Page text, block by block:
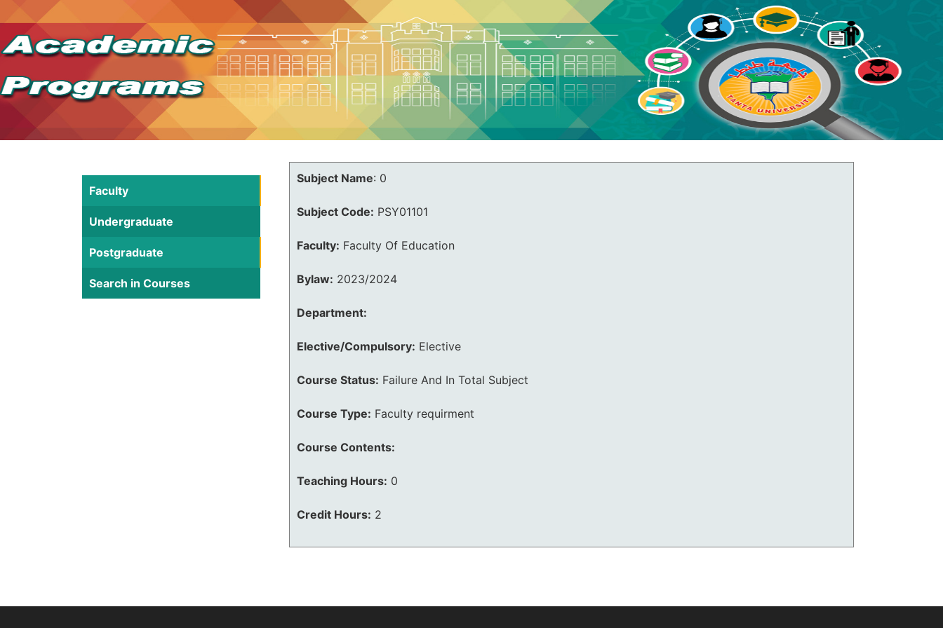
Faculty
Undergraduate
Postgraduate
Search in Courses
Subject Name: 0
Subject Code: PSY01101
Faculty: Faculty Of Education
Bylaw: 2023/2024
Department:
Elective/Compulsory: Elective
Course Status: Failure And In Total Subject
Course Type: Faculty requirment
Course Contents:
Teaching Hours: 0
Credit Hours: 2